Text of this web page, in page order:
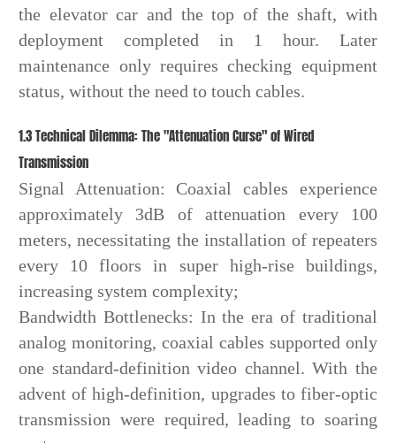
the elevator car and the top of the shaft, with
deployment completed in 1 hour. Later
maintenance only requires checking equipment
status, without the need to touch cables.
1.3 Technical Dilemma: The "Attenuation Curse" of Wired
Transmission
Signal Attenuation: Coaxial cables experience
approximately 3dB of attenuation every 100
meters, necessitating the installation of repeaters
every 10 floors in super high-rise buildings,
increasing system complexity;
Bandwidth Bottlenecks: In the era of traditional
analog monitoring, coaxial cables supported only
one standard-definition video channel. With the
advent of high-definition, upgrades to fiber-optic
transmission were required, leading to soaring